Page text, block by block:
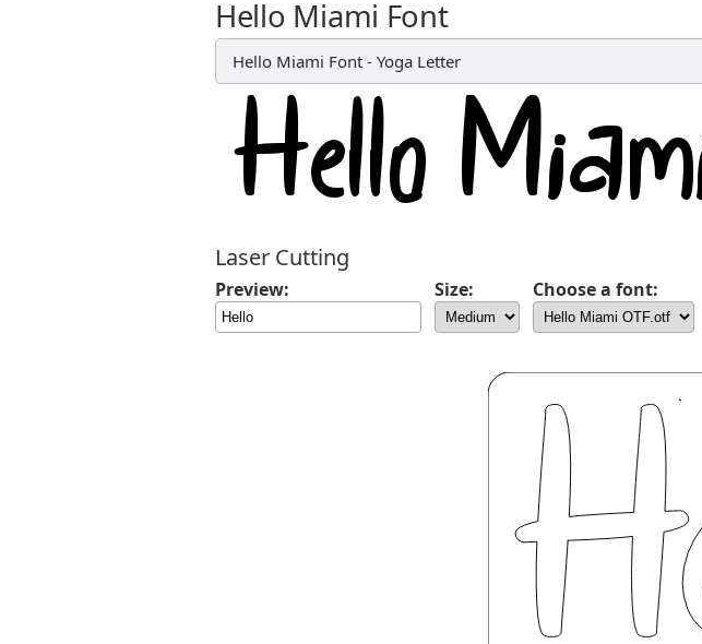
Hello Miami Font
Hello Miami Font - Yoga Letter
Laser Cutting
Preview: Size: Choose a font: